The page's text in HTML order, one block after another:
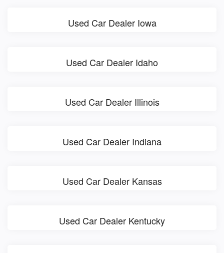
Used Car Dealer Iowa
Used Car Dealer Idaho
Used Car Dealer Illinois
Used Car Dealer Indiana
Used Car Dealer Kansas
Used Car Dealer Kentucky